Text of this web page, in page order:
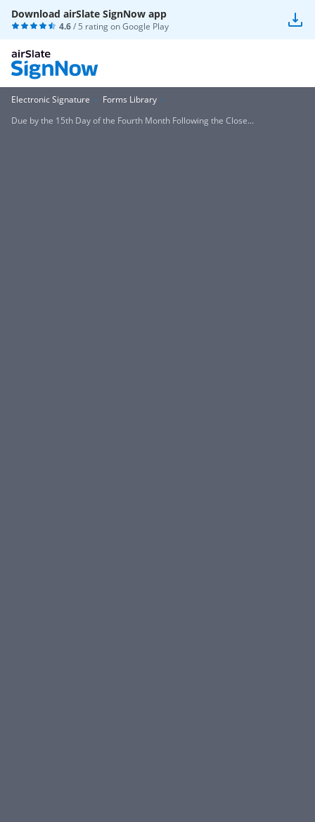
Download airSlate SignNow app
4.6/ 5 rating onGoogle Play
Electronic Signature
Forms Library
Due by the 15th Day of the Fourth Month Following the Close...